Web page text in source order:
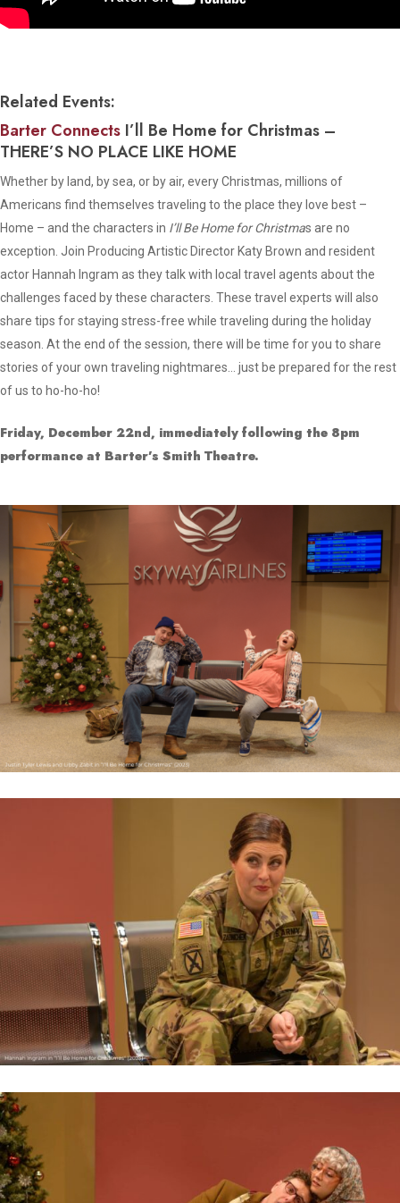
Related Events:
Barter Connects I’ll Be Home for Christmas –
THERE’S NO PLACE LIKE HOME
Whether by land, by sea, or by air, every Christmas, millions of
Americans find themselves traveling to the place they love best –
Home – and the characters in I’ll Be Home for Christmas are no
exception. Join Producing Artistic Director Katy Brown and resident
actor Hannah Ingram as they talk with local travel agents about the
challenges faced by these characters. These travel experts will also
share tips for staying stress-free while traveling during the holiday
season. At the end of the session, there will be time for you to share
stories of your own traveling nightmares… just be prepared for the rest
of us to ho-ho-ho!
Friday, December 22nd, immediately following the 8pm
performance at Barter’s Smith Theatre.